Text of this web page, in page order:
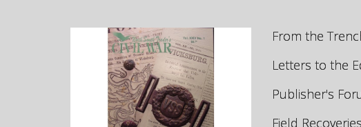
From the
Letters to the
Publisher's
Field Recoveries